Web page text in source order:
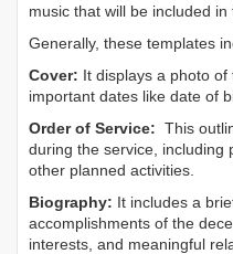
music that will be included in
Generally, these templates
Cover: It displays a photo
important dates like date of
Order of Service: This
during the service, including
other planned activities.
Biography: It includes a
accomplishments of the
interests, and meaningful